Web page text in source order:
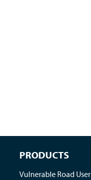
PRODUCTS
Vulnerable Road User